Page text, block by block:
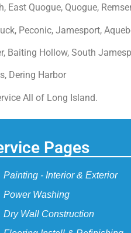
Quogue, Quogue,
Peconic, Jamesport,
Baiting Hollow, South
Dering Harbor
All of Long Island.
Pages
Painting - Interior & Exterior
Power Washing
Dry Wall Construction